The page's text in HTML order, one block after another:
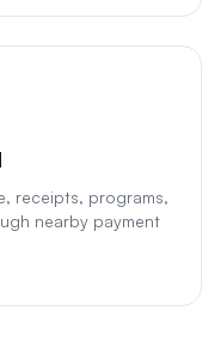
receipts, programs,
nearby payment